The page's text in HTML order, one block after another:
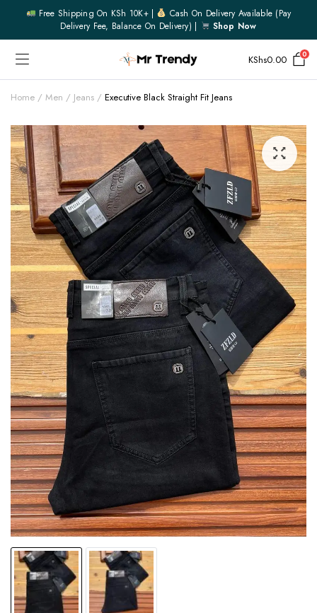
Free Shipping On KSh 10K+ |
Cash On Delivery Available (pay
Delivery Fee, Balance On Delivery) |
Shop Now
KShs0.00 0
Home Men Jeans Executive Black Straight Fit Jeans